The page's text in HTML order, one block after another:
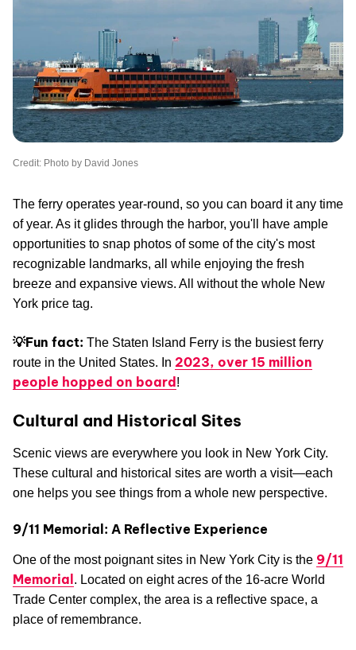
Credit: Photo by David Jones
The ferry operates year-round, so you can board it any time
of year. As it glides through the harbor, you'll have ample
opportunities to snap photos of some of the city's most
recognizable landmarks, all while enjoying the fresh
breeze and expansive views. All without the whole New
York price tag.
💡Fun fact: The Staten Island Ferry is the busiest ferry
route in the United States. In 2023, over 15 million
people hopped on board!
Cultural and Historical Sites
Scenic views are everywhere you look in New York City.
These cultural and historical sites are worth a visit—each
one helps you see things from a whole new perspective.
9/11 Memorial: A Reflective Experience
One of the most poignant sites in New York City is the 9/11
Memorial. Located on eight acres of the 16-acre World
Trade Center complex, the area is a reflective space, a
place of remembrance.